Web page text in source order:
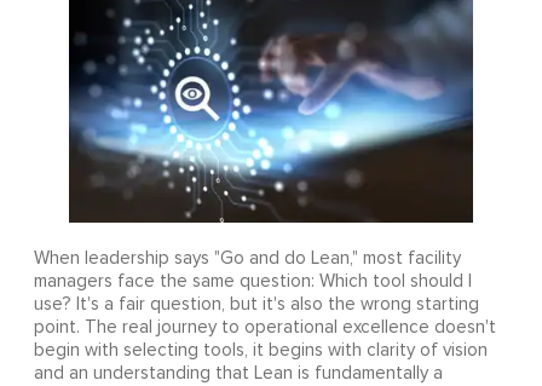
When leadership says "Go and do Lean," most facility
managers face the same question: Which tool should I
use? It's a fair question, but it's also the wrong starting
point. The real journey to operational excellence doesn't
begin with selecting tools, it begins with clarity of vision
and an understanding that Lean is fundamentally a